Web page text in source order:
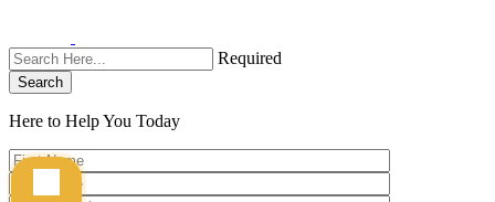
Required
Search
Here to Help You Today